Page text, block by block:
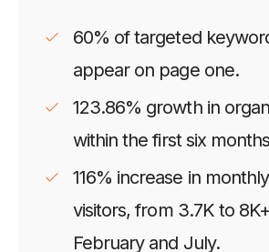
60% of targeted
appear on page one.
123.86% growth in
within the first six
116% increase in
visitors, from 3.7K to
February and July.